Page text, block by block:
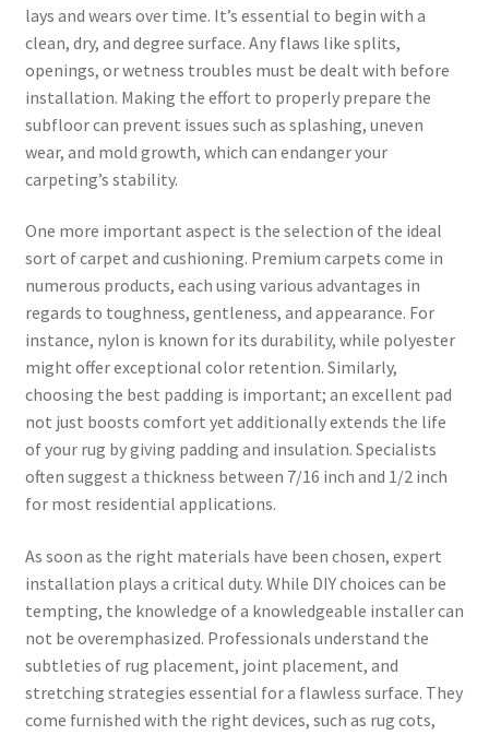
lays and wears over time. It’s essential to begin with a
clean, dry, and degree surface. Any flaws like splits,
openings, or wetness troubles must be dealt with before
installation. Making the effort to properly prepare the
subfloor can prevent issues such as splashing, uneven
wear, and mold growth, which can endanger your
carpeting’s stability.
One more important aspect is the selection of the ideal
sort of carpet and cushioning. Premium carpets come in
numerous products, each using various advantages in
regards to toughness, gentleness, and appearance. For
instance, nylon is known for its durability, while polyester
might offer exceptional color retention. Similarly,
choosing the best padding is important; an excellent pad
not just boosts comfort yet additionally extends the life
of your rug by giving padding and insulation. Specialists
often suggest a thickness between 7/16 inch and 1/2 inch
for most residential applications.
As soon as the right materials have been chosen, expert
installation plays a critical duty. While DIY choices can be
tempting, the knowledge of a knowledgeable installer can
not be overemphasized. Professionals understand the
subtleties of rug placement, joint placement, and
stretching strategies essential for a flawless surface. They
come furnished with the right devices, such as rug cots,